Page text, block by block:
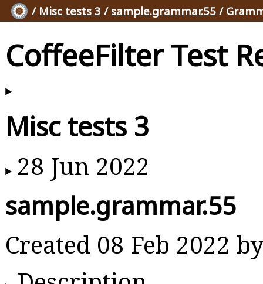
/ Misc tests 3 / sample.grammar.55 /
CoffeeFilter Test
Misc tests 3
28 Jun 2022
sample.grammar.55
Created 08 Feb 2022